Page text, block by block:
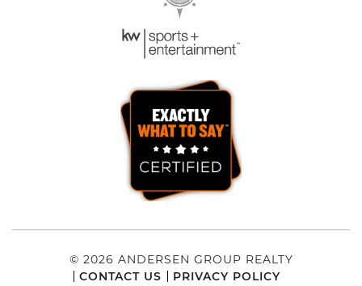
© 2026 ANDERSEN GROUP REALTY
CONTACT US
PRIVACY POLICY